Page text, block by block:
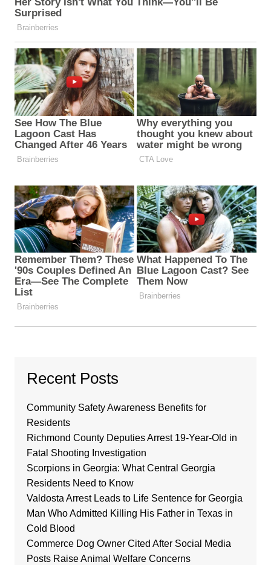
Recent Posts
Community Safety Awareness Benefits for
Residents
Richmond County Deputies Arrest 19-Year-Old in
Fatal Shooting Investigation
Scorpions in Georgia: What Central Georgia
Residents Need to Know
Valdosta Arrest Leads to Life Sentence for Georgia
Man Who Admitted Killing His Father in Texas in
Cold Blood
Commerce Dog Owner Cited After Social Media
Posts Raise Animal Welfare Concerns